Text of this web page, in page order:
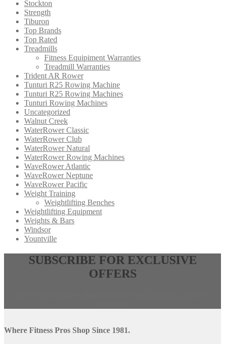
Stockton
Strength
Tiburon
Top Brands
Top Rated
Treadmills
Fitness Equipiment Warranties
Treadmill Warranties
Trident AR Rower
Tunturi R25 Rowing Machine
Tunturi R25 Rowing Machines
Tunturi Rowing Machines
Uncategorized
Walnut Creek
WaterRower Classic
WaterRower Club
WaterRower Natural
WaterRower Rowing Machines
WaveRower Atlantic
WaveRower Neptune
WaveRower Pacific
Weight Training
Weightlifting Benches
Weightlifting Equipment
Weights & Bars
Windsor
Yountville
site
SUBSCRIBE FOR EXCLUSIVE
OFFERS
Where Fitness Pros Shop Since 1981.